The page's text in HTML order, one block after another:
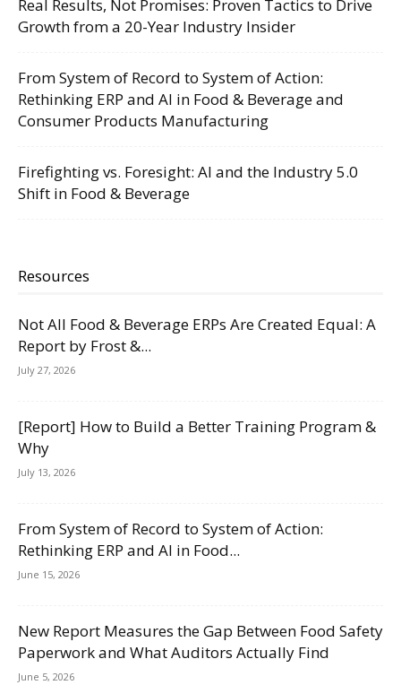
Real Results, Not Promises: Proven Tactics to Drive
Growth from a 20-Year Industry Insider
From System of Record to System of Action:
Rethinking ERP and AI in Food & Beverage and
Consumer Products Manufacturing
Firefighting vs. Foresight: AI and the Industry 5.0
Shift in Food & Beverage
Resources
Not All Food & Beverage ERPs Are Created Equal: A
Report by Frost &...
July 27, 2026
[Report] How to Build a Better Training Program &
Why
July 13, 2026
From System of Record to System of Action:
Rethinking ERP and AI in Food...
June 15, 2026
New Report Measures the Gap Between Food Safety
Paperwork and What Auditors Actually Find
June 5, 2026